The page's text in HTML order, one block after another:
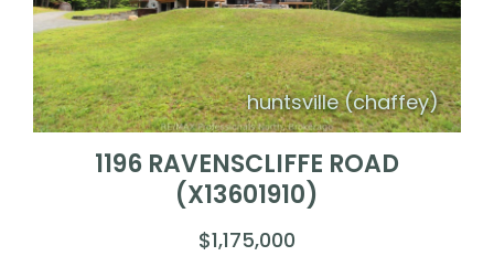
huntsville (chaffey)
1196 RAVENSCLIFFE ROAD
(X13601910)
$1,175,000